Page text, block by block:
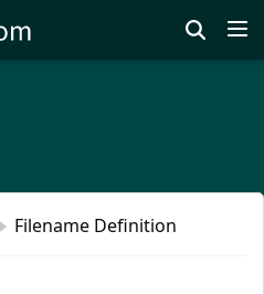
Filename Definition